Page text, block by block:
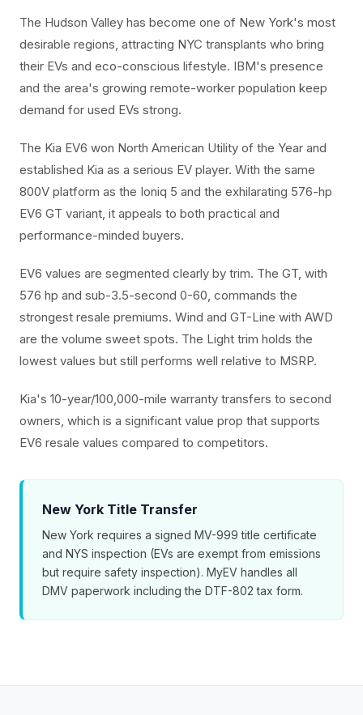
The Hudson Valley has become one of New York's most
desirable regions, attracting NYC transplants who bring
their EVs and eco-conscious lifestyle. IBM's presence
and the area's growing remote-worker population keep
demand for used EVs strong.
The Kia EV6 won North American Utility of the Year and
established Kia as a serious EV player. With the same
800V platform as the Ioniq 5 and the exhilarating 576-hp
EV6 GT variant, it appeals to both practical and
performance-minded buyers.
EV6 values are segmented clearly by trim. The GT, with
576 hp and sub-3.5-second 0-60, commands the
strongest resale premiums. Wind and GT-Line with AWD
are the volume sweet spots. The Light trim holds the
lowest values but still performs well relative to MSRP.
Kia's 10-year/100,000-mile warranty transfers to second
owners, which is a significant value prop that supports
EV6 resale values compared to competitors.
New York Title Transfer
New York requires a signed MV-999 title certificate
and NYS inspection (EVs are exempt from emissions
but require safety inspection). MyEV handles all
DMV paperwork including the DTF-802 tax form.